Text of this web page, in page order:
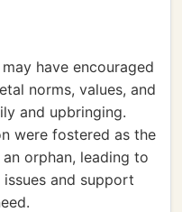
have encouraged
norms, values, and
and upbringing.
were fostered as the
orphan, leading to
and support